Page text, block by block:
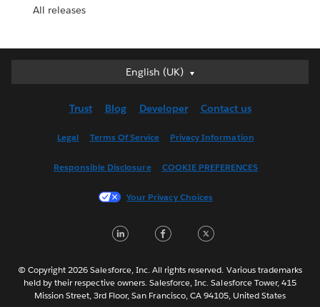
All releases
English (UK)
English (UK)
English (US)
Français (France)
한국어
Português
Svenska
Trust Blog Developer Contact us
Legal Terms Of Service Privacy Information
Responsible Disclosure COOKIE PREFERENCES
Your Privacy Choices
LinkedInFacebook
© Copyright 2026 Salesforce, Inc. All rights reserved. Various trademarks
held by their respective owners. Salesforce, Inc. Salesforce Tower, 415
Mission Street, 3rd Floor, San Francisco, CA 94105, United States